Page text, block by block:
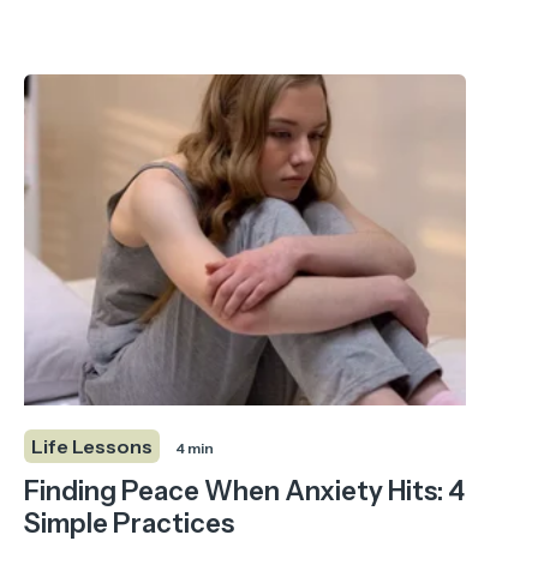
Life Lessons 4 min
Finding Peace When Anxiety Hits: 4
Simple Practices